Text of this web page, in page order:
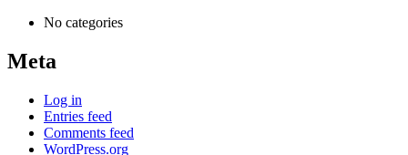
No categories
Meta
Log in
Entries feed
Comments feed
WordPress.org